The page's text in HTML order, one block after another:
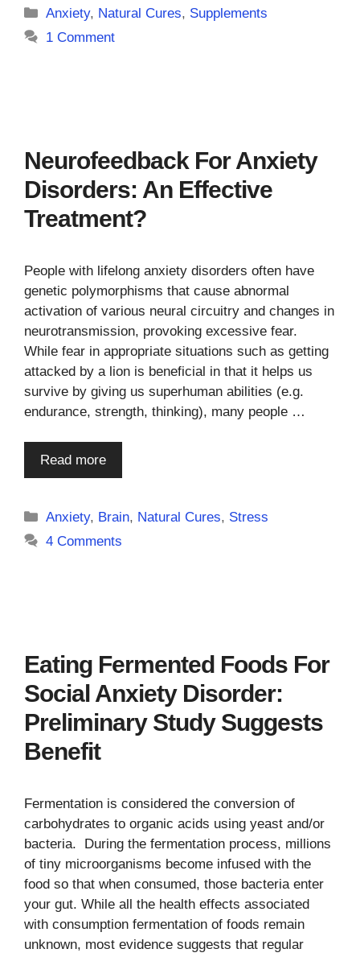
Categories
Anxiety, Natural Cures, Supplements
1 Comment
Neurofeedback For Anxiety
Disorders: An Effective
Treatment?
People with lifelong anxiety disorders often have
genetic polymorphisms that cause abnormal
activation of various neural circuitry and changes in
neurotransmission, provoking excessive fear.
While fear in appropriate situations such as getting
attacked by a lion is beneficial in that it helps us
survive by giving us superhuman abilities (e.g.
endurance, strength, thinking), many people …
Read more
Categories
Anxiety, Brain, Natural Cures, Stress
4 Comments
Eating Fermented Foods For
Social Anxiety Disorder:
Preliminary Study Suggests
Benefit
Fermentation is considered the conversion of
carbohydrates to organic acids using yeast and/or
bacteria. During the fermentation process, millions
of tiny microorganisms become infused with the
food so that when consumed, those bacteria enter
your gut. While all the health effects associated
with consumption fermentation of foods remain
unknown, most evidence suggests that regular